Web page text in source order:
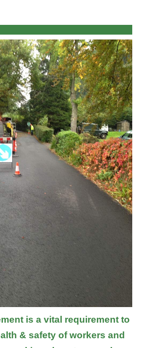
is a vital requirement to
& safety of workers and